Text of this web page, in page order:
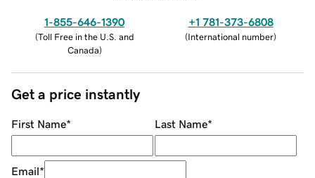
1-855-646-1390
(Toll Free in the U.S. and
Canada)
+1 781-373-6808
(International number)
Get a price instantly
First Name* Last Name*
Email*